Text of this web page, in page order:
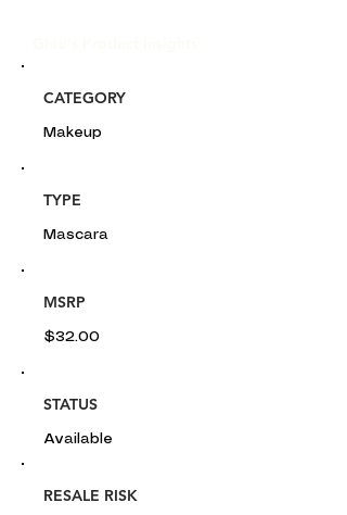
CATEGORY
Makeup
TYPE
Mascara
MSRP
$32.00
STATUS
Available
RESALE RISK